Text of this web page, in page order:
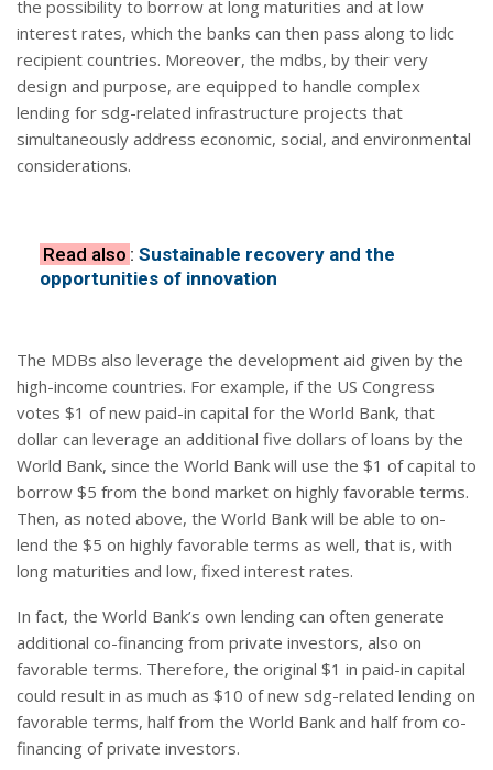
the possibility to borrow at long maturities and at low
interest rates, which the banks can then pass along to lidc
recipient countries. Moreover, the mdbs, by their very
design and purpose, are equipped to handle complex
lending for sdg-related infrastructure projects that
simultaneously address economic, social, and environmental
considerations.
Read also : Sustainable recovery and the
opportunities of innovation
The MDBs also leverage the development aid given by the
high-income countries. For example, if the US Congress
votes $1 of new paid-in capital for the World Bank, that
dollar can leverage an additional five dollars of loans by the
World Bank, since the World Bank will use the $1 of capital to
borrow $5 from the bond market on highly favorable terms.
Then, as noted above, the World Bank will be able to on-
lend the $5 on highly favorable terms as well, that is, with
long maturities and low, fixed interest rates.
In fact, the World Bank’s own lending can often generate
additional co-financing from private investors, also on
favorable terms. Therefore, the original $1 in paid-in capital
could result in as much as $10 of new sdg-related lending on
favorable terms, half from the World Bank and half from co-
financing of private investors.